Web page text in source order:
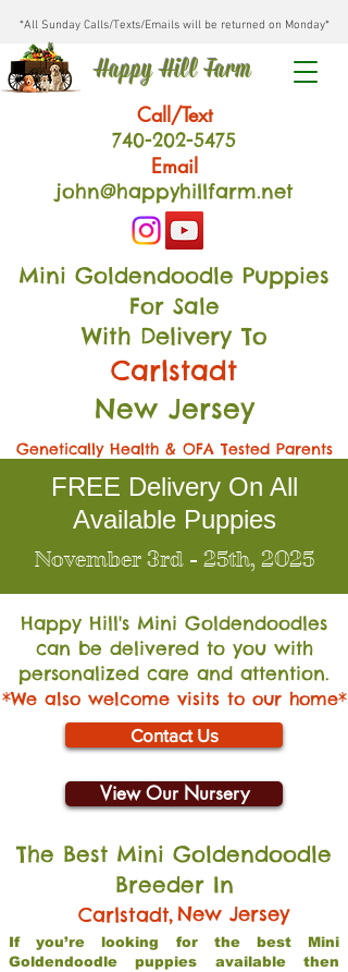
*All Sunday Calls/Texts/Emails will be returned on Monday*
Happy Hill Farm
Call/Text
740-202-5475
Email
john@happyhillfarm.net
Mini Goldendoodle Puppies
For Sale
With Delivery To
Carlstadt
New Jersey
Genetically Health & OFA Tested Parents
FREE Delivery On All
Available Puppies
November 3rd - 25th, 2025
Happy Hill's Mini Goldendoodles
can be delivered to you with
personalized care and attention.
*We also welcome visits to our home*
Contact Us
View Our Nursery
The Best Mini Goldendoodle
Breeder In
Carlstadt,New Jersey
If you’re looking for the best Mini
Goldendoodle puppies available then